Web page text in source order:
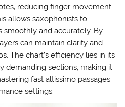
reducing finger movement
allows saxophonists to
and accurately. By
can maintain clarity and
The chart’s efficiency lies in its
demanding sections‚ making it
fast altissimo passages
settings.